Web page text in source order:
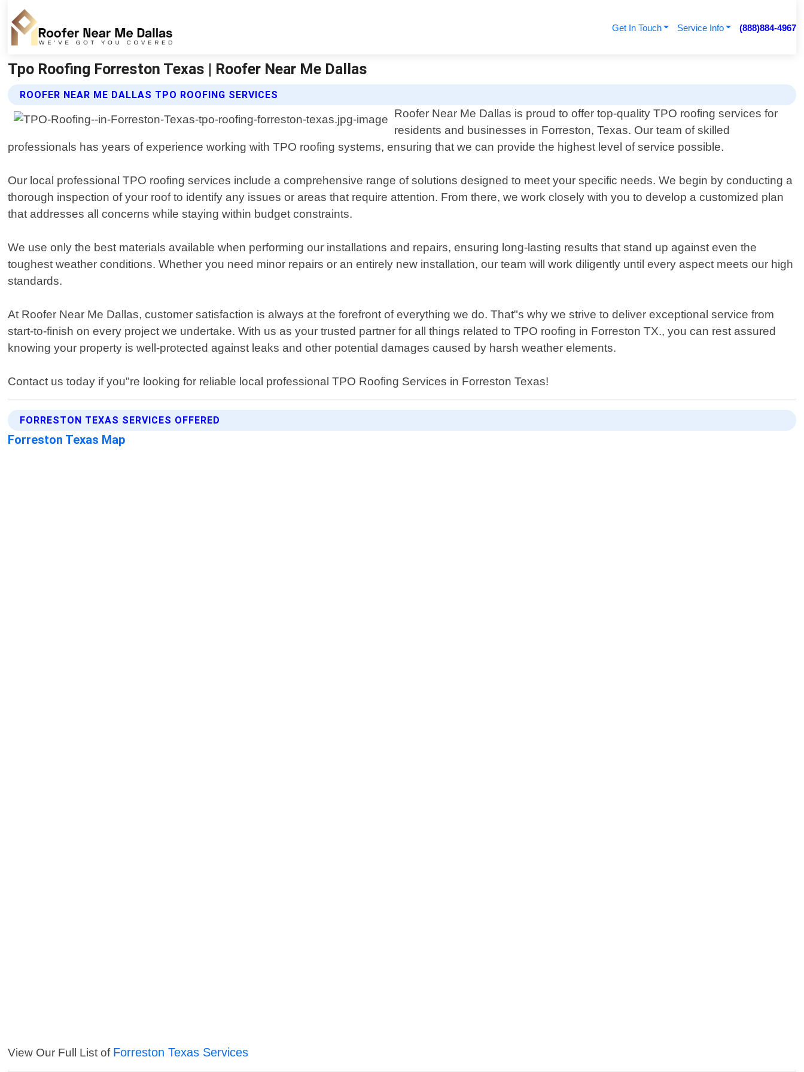
Get In Touch Service Info (888)884-4967
Tpo Roofing Forreston Texas | Roofer Near Me Dallas
ROOFER NEAR ME DALLAS TPO ROOFING SERVICES
Roofer Near Me Dallas is proud to offer top-quality TPO roofing services for
residents and businesses in Forreston, Texas. Our team of skilled
professionals has years of experience working with TPO roofing systems, ensuring that we can provide the highest level of service possible.
Our local professional TPO roofing services include a comprehensive range of solutions designed to meet your specific needs. We begin by conducting a
thorough inspection of your roof to identify any issues or areas that require attention. From there, we work closely with you to develop a customized plan
that addresses all concerns while staying within budget constraints.
We use only the best materials available when performing our installations and repairs, ensuring long-lasting results that stand up against even the
toughest weather conditions. Whether you need minor repairs or an entirely new installation, our team will work diligently until every aspect meets our high
standards.
At Roofer Near Me Dallas, customer satisfaction is always at the forefront of everything we do. That"s why we strive to deliver exceptional service from
start-to-finish on every project we undertake. With us as your trusted partner for all things related to TPO roofing in Forreston TX., you can rest assured
knowing your property is well-protected against leaks and other potential damages caused by harsh weather elements.
Contact us today if you"re looking for reliable local professional TPO Roofing Services in Forreston Texas!
FORRESTON TEXAS SERVICES OFFERED
Forreston Texas Map
View Our Full List of Forreston Texas Services